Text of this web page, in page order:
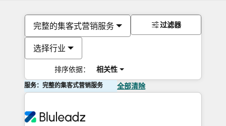
完整的集客式营销服务
选择行业
排序依据： 相关性
过滤器
服务：完整的集客式营销服务 全部清除